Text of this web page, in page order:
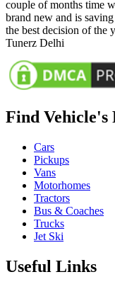
couple of months time
brand new and is
the best decision of the
Tunerz Delhi
Find Vehicle's
Cars
Pickups
Vans
Motorhomes
Tractors
Bus & Coaches
Trucks
Jet Ski
Useful Links